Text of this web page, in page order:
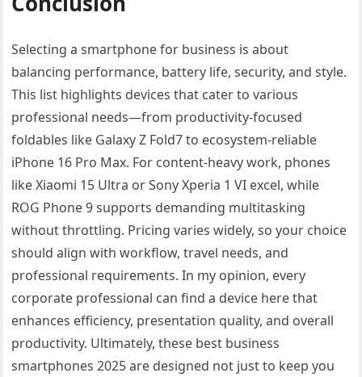
Selecting a smartphone for business is about
balancing performance, battery life, security, and style.
This list highlights devices that cater to various
professional needs—from productivity-focused
foldables like Galaxy Z Fold7 to ecosystem-reliable
iPhone 16 Pro Max. For content-heavy work, phones
like Xiaomi 15 Ultra or Sony Xperia 1 VI excel, while
ROG Phone 9 supports demanding multitasking
without throttling. Pricing varies widely, so your choice
should align with workflow, travel needs, and
professional requirements. In my opinion, every
corporate professional can find a device here that
enhances efficiency, presentation quality, and overall
productivity. Ultimately, these best business
smartphones 2025 are designed not just to keep you